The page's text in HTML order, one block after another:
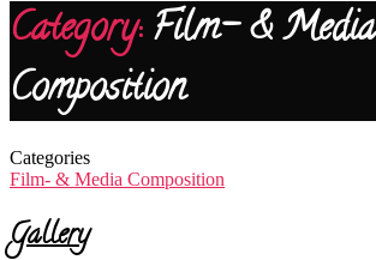
Category: Film- & Media
Composition
Categories
Film- & Media Composition
Gallery